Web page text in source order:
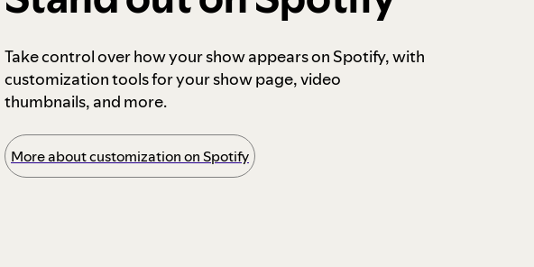
Take control over how your show appears on Spotify, with
customization tools for your show page, video
thumbnails, and more.
More about customization on Spotify